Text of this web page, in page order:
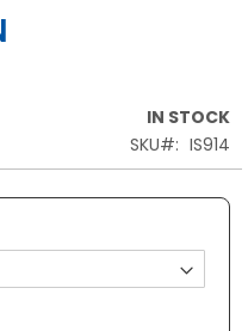
IN STOCK
SKU
IS914